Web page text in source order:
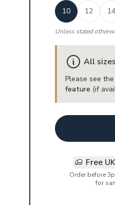
10 12 14
Unless stated
All
Please see
feature (if
Free
Order before
for